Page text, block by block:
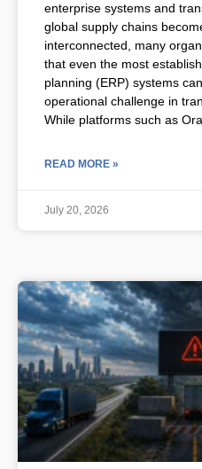
enterprise systems and
global supply chains
interconnected, many
that even the most
planning (ERP) systems
operational challenge in
While platforms such as
READ MORE »
July 20, 2026